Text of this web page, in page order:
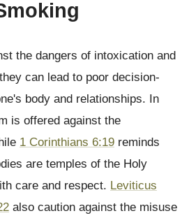
the dangers of intoxication and
can lead to poor decision-
body and relationships. In
is offered against the
1 Corinthians 6:19 reminds
are temples of the Holy
care and respect. Leviticus
also caution against the misuse